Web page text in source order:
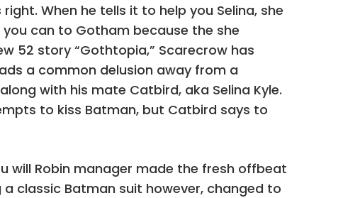
When he tells it to help you Selina, she
can to Gotham because the she
52 story “Gothtopia,” Scarecrow has
a common delusion away from a
with his mate Catbird, aka Selina Kyle.
to kiss Batman, but Catbird says to
will Robin manager made the fresh offbeat
classic Batman suit however, changed to